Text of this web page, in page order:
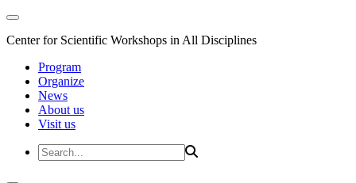
Center for Scientific Workshops in All Disciplines
Program
Organize
News
About us
Visit us